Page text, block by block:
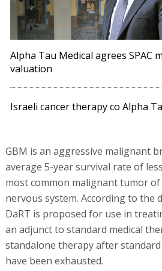
Alpha Tau Medical agrees SPAC
valuation
Israeli cancer therapy co Alpha
GBM is an aggressive malignant
average 5-year survival rate of
most common malignant tumor
nervous system. According to the
DaRT is proposed for use in
an adjunct to standard medical
standalone therapy after
have been exhausted.